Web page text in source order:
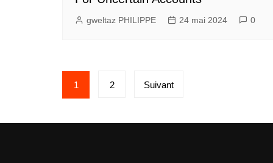
gweltaz PHILIPPE 24 mai 2024 0
Pagination
des
publications
1 2 Suivant